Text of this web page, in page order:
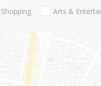
Shopping Arts &